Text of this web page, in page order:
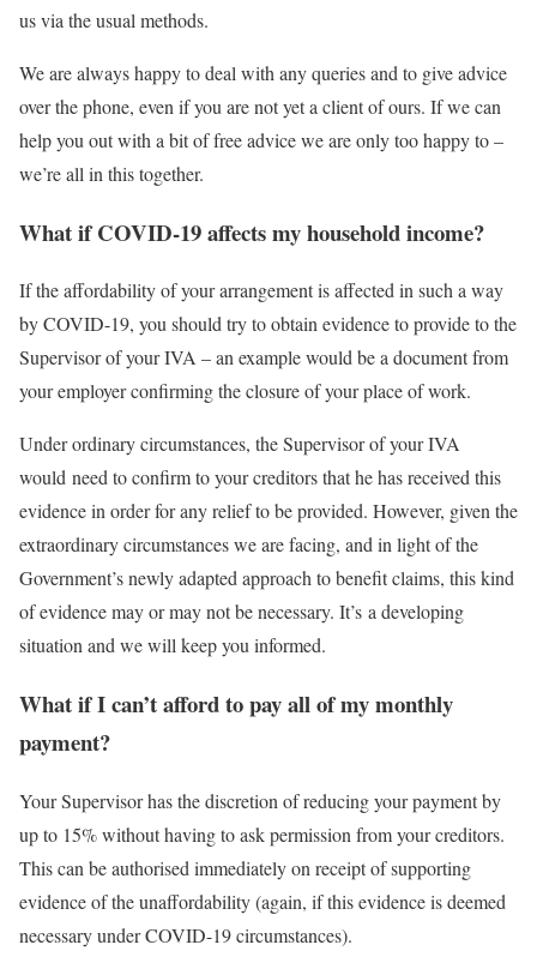
us via the usual methods.
We are always happy to deal with any queries and to give advice
over the phone, even if you are not yet a client of ours. If we can
help you out with a bit of free advice we are only too happy to –
we’re all in this together.
What if COVID-19 affects my household income?
If the affordability of your arrangement is affected in such a way
by COVID-19, you should try to obtain evidence to provide to the
Supervisor of your IVA – an example would be a document from
your employer confirming the closure of your place of work.
Under ordinary circumstances, the Supervisor of your IVA
would need to confirm to your creditors that he has received this
evidence in order for any relief to be provided. However, given the
extraordinary circumstances we are facing, and in light of the
Government’s newly adapted approach to benefit claims, this kind
of evidence may or may not be necessary. It’s a developing
situation and we will keep you informed.
What if I can’t afford to pay all of my monthly
payment?
Your Supervisor has the discretion of reducing your payment by
up to 15% without having to ask permission from your creditors.
This can be authorised immediately on receipt of supporting
evidence of the unaffordability (again, if this evidence is deemed
necessary under COVID-19 circumstances).